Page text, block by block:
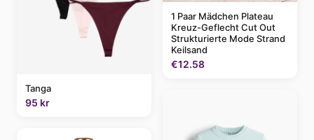
Tanga
95 kr
1 Paar Mädchen Plateau
Kreuz-Geflecht Cut Out
Strukturierte Mode Strand
Keilsand
€12.58